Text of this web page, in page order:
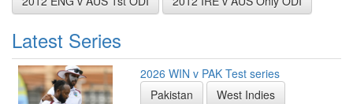
Latest Series
2026 WIN v PAK Test series
Pakistan
West Indies